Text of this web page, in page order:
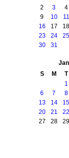
2
3 4
9
10 11
16
17 18
23
24 25
30
31
S
M T
1
6
7 8
13
14 15
20
21 22
27
28 29